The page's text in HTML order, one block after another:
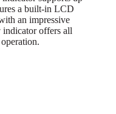
a built-in LCD
an impressive
offers all